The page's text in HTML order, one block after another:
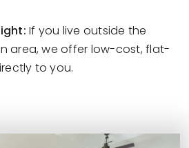
If you live outside the
area, we offer low-cost, flat-
to you.